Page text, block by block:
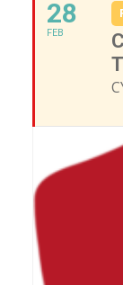
28
FEB